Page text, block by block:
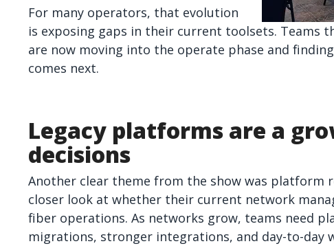
For many operators, that evolution
is exposing gaps in their current toolsets. Teams
are now moving into the operate phase and
comes next.
Legacy platforms are a
decisions
Another clear theme from the show was platform
closer look at whether their current network
fiber operations. As networks grow, teams need
migrations, stronger integrations, and day-to-day